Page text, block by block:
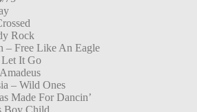
Rock
– Free Like An Eagle
It Go
– Wild Ones
Made For Dancin’